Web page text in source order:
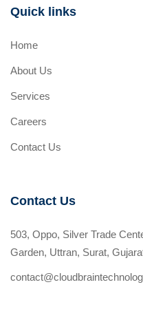
Quick links
Home
About Us
Services
Careers
Contact Us
Contact Us
503, Oppo, Silver Trade
Garden, Uttran, Surat,